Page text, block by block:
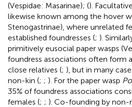
(Vespidae: Masarinae); ().
likewise known among the hover
Stenogastrinae), where unrelated
established foundresses (; ).
primitively eusocial paper wasps
foundress associations often form
close relatives (; ), but in many
non-kin (; ; ). For the paper wasp
35% of foundress associations
females (; ; ). Co-founding by non-